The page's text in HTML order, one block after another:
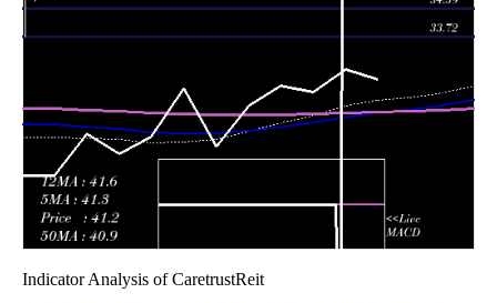
Fri 28 November
37.53
34.55 -
0.8281
times
35.82
Indicator Analysis of CaretrustReit